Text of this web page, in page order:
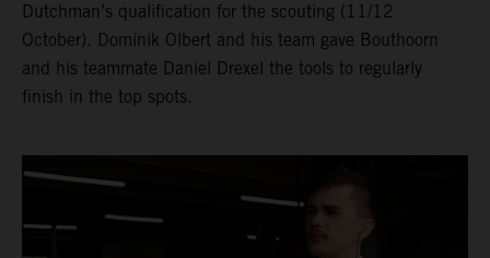
Dutchman’s qualification for the scouting (11/12
October). Dominik Olbert and his team gave Bouthoorn
and his teammate Daniel Drexel the tools to regularly
finish in the top spots.